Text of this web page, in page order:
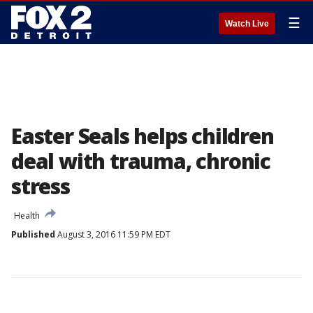
Watch Live ☰
Easter Seals helps children
deal with trauma, chronic
stress
Health
Published August 3, 2016 11:59 PM EDT